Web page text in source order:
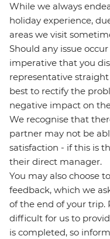
While we always
holiday experience,
areas we visit
Should any issue
imperative that you
representative
best to rectify the
negative impact on
We recognise that
partner may not be
satisfaction - if this is
their direct manager.
You may also choose
feedback, which we
of the end of your trip.
difficult for us to
is completed, so